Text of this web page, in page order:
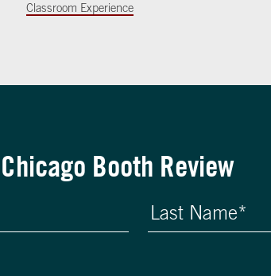
Classroom Experience
Booth Review